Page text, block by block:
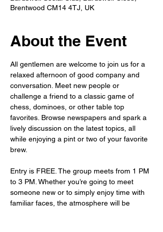
Brentwood CM14 4TJ, UK
About the Event
All gentlemen are welcome to join us for a
relaxed afternoon of good company and
conversation. Meet new people or
challenge a friend to a classic game of
chess, dominoes, or other table top
favorites. Browse newspapers and spark a
lively discussion on the latest topics, all
while enjoying a pint or two of your favorite
brew.
Entry is FREE. The group meets from 1 PM
to 3 PM. Whether you’re going to meet
someone new or to simply enjoy time with
familiar faces, the atmosphere will be